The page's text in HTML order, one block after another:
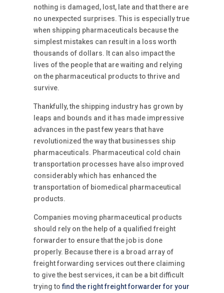
nothing is damaged, lost, late and that there are
no unexpected surprises. This is especially true
when shipping pharmaceuticals because the
simplest mistakes can result in a loss worth
thousands of dollars. It can also impact the
lives of the people that are waiting and relying
on the pharmaceutical products to thrive and
survive.
Thankfully, the shipping industry has grown by
leaps and bounds and it has made impressive
advances in the past few years that have
revolutionized the way that businesses ship
pharmaceuticals. Pharmaceutical cold chain
transportation processes have also improved
considerably which has enhanced the
transportation of biomedical pharmaceutical
products.
Companies moving pharmaceutical products
should rely on the help of a qualified freight
forwarder to ensure that the job is done
properly. Because there is a broad array of
freight forwarding services out there claiming
to give the best services, it can be a bit difficult
trying tofind the right freight forwarder for your